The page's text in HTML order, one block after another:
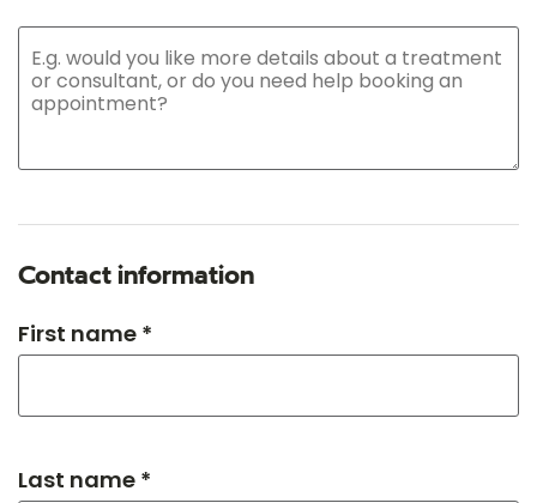
Contact information
First name *
Last name *